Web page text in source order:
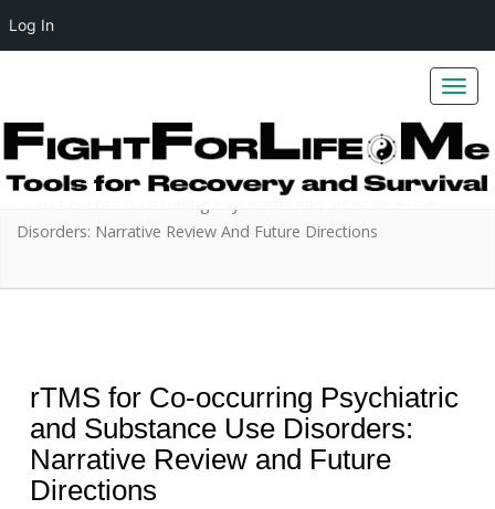
Home
Addiction
Disorders: Narrative Review And Future Directions
rTMS for Co-occurring Psychiatric
and Substance Use Disorders:
Narrative Review and Future
Directions
Log In